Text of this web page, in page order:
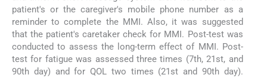
patient's or the caregiver's mobile phone number as a
reminder to complete the MMI. Also, it was suggested
that the patient's caretaker check for MMI. Post-test was
conducted to assess the long-term effect of MMI. Post-
test for fatigue was assessed three times (7th, 21st, and
90th day) and for QOL two times (21st and 90th day).